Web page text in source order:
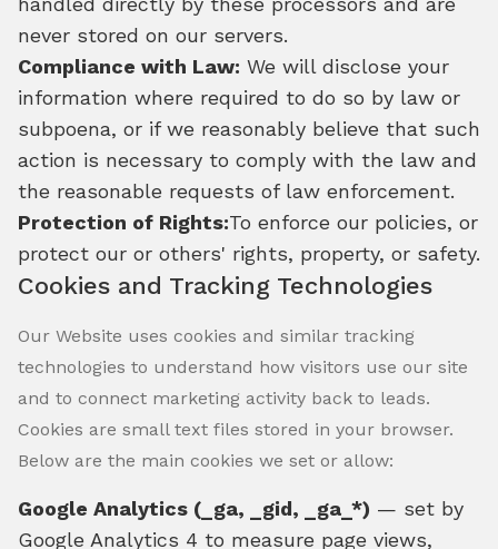
never stored on our servers.
Compliance with Law: We will disclose your
information where required to do so by law or
subpoena, or if we reasonably believe that such
action is necessary to comply with the law and
the reasonable requests of law enforcement.
Protection of Rights:To enforce our policies, or
protect our or others' rights, property, or safety.
Cookies and Tracking Technologies
Our Website uses cookies and similar tracking
technologies to understand how visitors use our site
and to connect marketing activity back to leads.
Cookies are small text files stored in your browser.
Below are the main cookies we set or allow:
Google Analytics (_ga, _gid, _ga_*) — set by
Google Analytics 4 to measure page views,